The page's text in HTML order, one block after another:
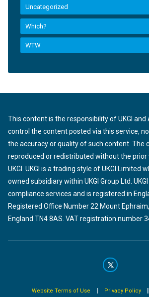
Uncategorized
Which?
WTW
This content is the responsibility of UKGI and
control the content posted via this service,
the accuracy or quality of such content. The
reproduced or redistributed without the
UKGI. UKGI is a trading style of UKGI Limited
owned subsidiary within UKGI Group Ltd.
compliance services and is registered in
Registered Office Number 22 Mount
England TN4 8AS. VAT registration number
Website Terms of Use | Privacy Policy